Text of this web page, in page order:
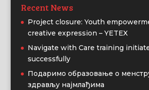
Recent News
Project closure: Youth
creative expression – YETEX
Navigate with Care training
successfully
Подаримо образовање о
здрављу најмлађима